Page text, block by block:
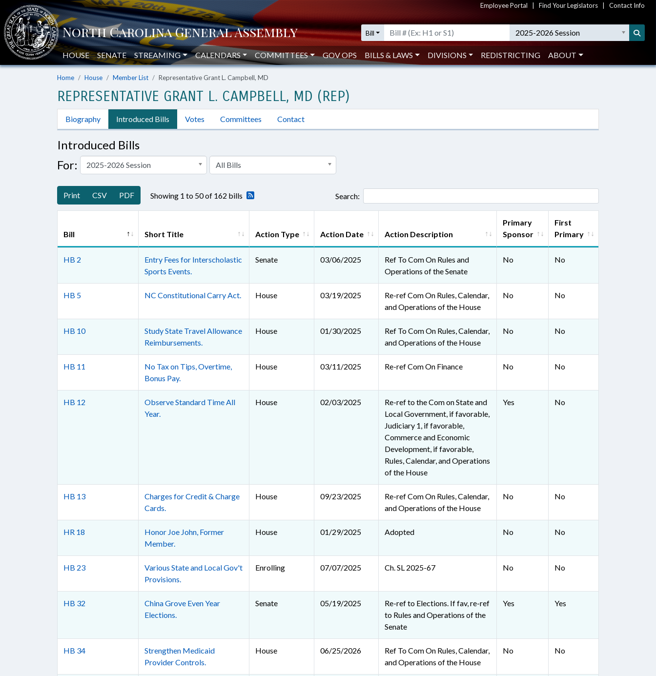
Employee Portal Find Your Legislators Contact Info
Bill 2025-2026 Session
HOUSE SENATE STREAMING CALENDARS COMMITTEES GOV OPS BILLS & LAWS DIVISIONS REDISTRICTING ABOUT
Home House Member List Representative Grant L. Campbell, MD
REPRESENTATIVE GRANT L. CAMPBELL, MD (REP)
Biography Introduced Bills Votes Committees Contact
Introduced Bills
For:
2025-2026 Session All Bills
Print CSV PDF Showing 1 to 50 of 162 bills Search:
Bill Short Title Action Type Action Date Action Description
Primary
Sponsor
First
Primary
HB 2
Entry Fees for Interscholastic
Sports Events.
Senate 03/06/2025
Ref To Com On Rules and
Operations of the Senate
No No
HB 5 NC Constitutional Carry Act. House 03/19/2025
Re-ref Com On Rules, Calendar,
and Operations of the House
No No
HB 10
Study State Travel Allowance
Reimbursements.
House 01/30/2025
Ref To Com On Rules, Calendar,
and Operations of the House
No No
HB 11
No Tax on Tips, Overtime,
Bonus Pay.
House 03/11/2025 Re-ref Com On Finance No No
HB 12
Observe Standard Time All
Year.
House 02/03/2025
Re-ref to the Com on State and
Local Government, if favorable,
Judiciary 1, if favorable,
Commerce and Economic
Development, if favorable,
Rules, Calendar, and Operations
of the House
Yes No
HB 13
Charges for Credit & Charge
Cards.
House 09/23/2025
Re-ref Com On Rules, Calendar,
and Operations of the House
No No
HR 18
Honor Joe John, Former
Member.
House 01/29/2025 Adopted No No
HB 23
Various State and Local Gov't
Provisions.
Enrolling 07/07/2025 Ch. SL 2025-67 No No
HB 32
China Grove Even Year
Elections.
Senate 05/19/2025
Re-ref to Elections. If fav, re-ref
to Rules and Operations of the
Senate
Yes Yes
HB 34
Strengthen Medicaid
Provider Controls.
House 06/25/2026
Ref To Com On Rules, Calendar,
and Operations of the House
No No